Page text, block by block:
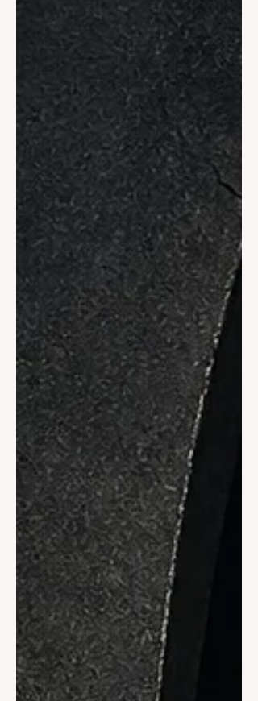
resembles us in the capacities we once
treated as proof of human superiority —
while lacking the biological features we
now use to defend it.